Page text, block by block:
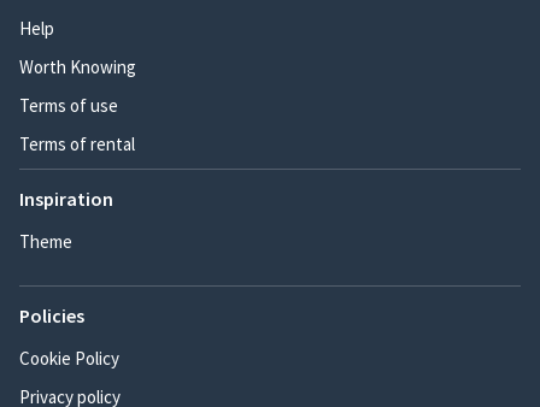
Help
Worth Knowing
Terms of use
Terms of rental
Inspiration
Theme
Policies
Cookie Policy
Privacy policy